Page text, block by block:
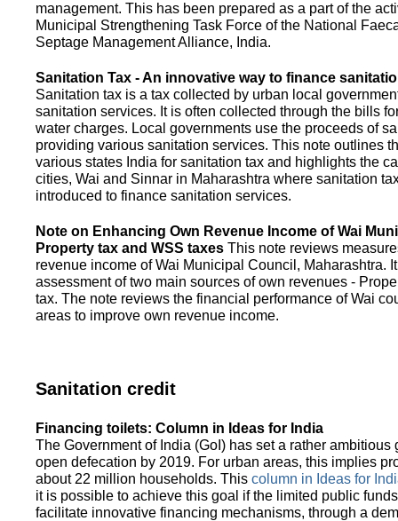
management. This has been prepared as a part of the
Municipal Strengthening Task Force of the National
Septage Management Alliance, India.
Sanitation Tax - An innovative way to finance
Sanitation tax is a tax collected by urban local
sanitation services. It is often collected through the bills
water charges. Local governments use the proceeds of
providing various sanitation services. This note outlines
various states India for sanitation tax and highlights the
cities, Wai and Sinnar in Maharashtra where sanitation
introduced to finance sanitation services.
Note on Enhancing Own Revenue Income of Wai
Property tax and WSS taxes This note reviews
revenue income of Wai Municipal Council, Maharashtra.
assessment of two main sources of own revenues -
tax. The note reviews the financial performance of Wai
areas to improve own revenue income.
Sanitation credit
Financing toilets: Column in Ideas for India
The Government of India (GoI) has set a rather ambitious
open defecation by 2019. For urban areas, this implies
about 22 million households. This column in Ideas for
it is possible to achieve this goal if the limited public
facilitate innovative financing mechanisms, through a